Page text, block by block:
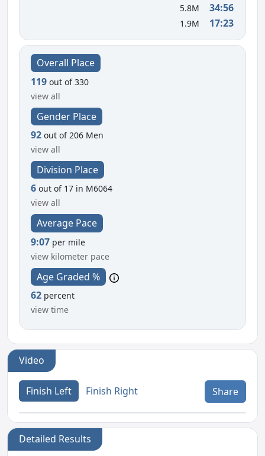
5.8M 34:56
1.9M 17:23
Overall Place
119 out of 330
view all
Gender Place
92 out of 206 Men
view all
Division Place
6 out of 17 in M6064
view all
Average Pace
9:07 per mile
view kilometer pace
Age Graded %
62 percent
view time
Video
Finish Left Finish Right Share
Detailed Results